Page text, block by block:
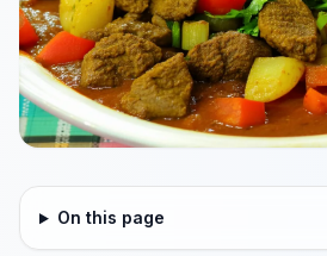
On this page